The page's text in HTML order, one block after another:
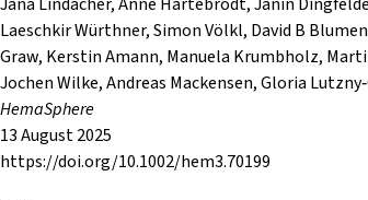
Laeschkir Würthner, Simon Völkl, David B
Graw, Kerstin Amann, Manuela Krumbholz,
Jochen Wilke, Andreas Mackensen, Gloria
HemaSphere
13 August 2025
https://doi.org/10.1002/hem3.70199